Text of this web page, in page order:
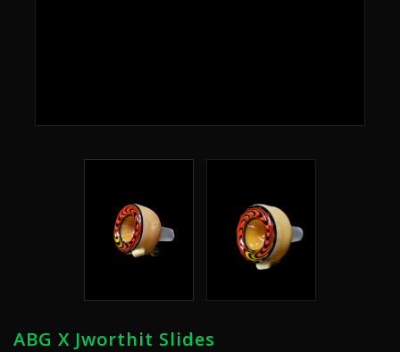
ABG X Jworthit Slides